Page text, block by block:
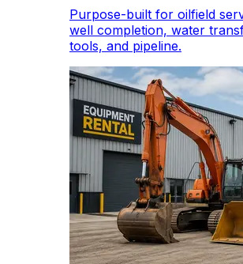
Purpose-built for oilfield
well completion, water
tools, and pipeline.